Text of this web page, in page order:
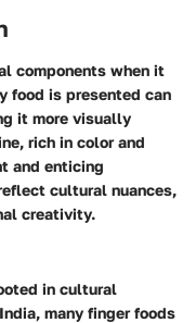
components when it
food is presented can
it more visually
rich in color and
and enticing
cultural nuances,
creativity.
in cultural
many finger foods